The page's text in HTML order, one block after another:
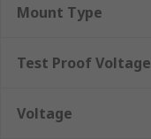
Mount Type
Test Proof Voltage
Voltage